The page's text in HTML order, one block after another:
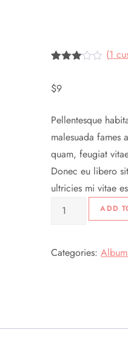
out of
on
customer
rating
(1
$9
Pellentesque
malesuada fames
quam, feugiat
Donec eu libero
ultricies mi vitae
Woo
quantity
ADD
Categories: